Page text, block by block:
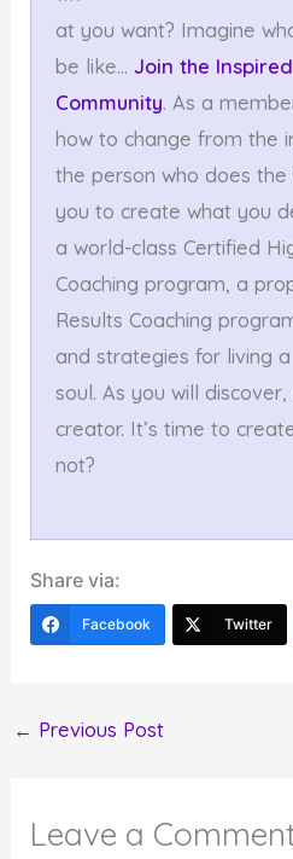
at you want? Imagine
be like… Join the
Community. As a
how to change from the
the person who does
you to create what you
a world-class Certified
Coaching program, a
Results Coaching
and strategies for living
soul. As you will
creator. It’s time to
not?
Share via:
Facebook Twitter
← Previous Post
Leave a